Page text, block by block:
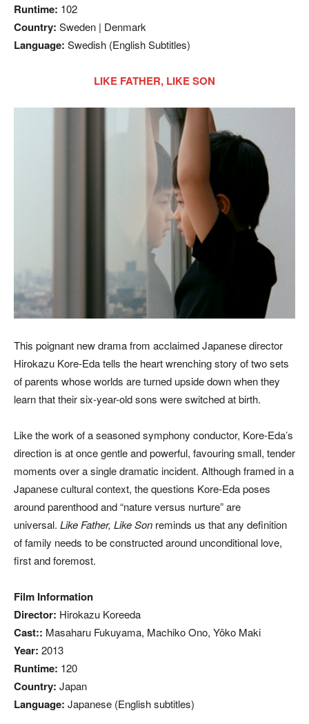
Runtime: 102
Country: Sweden | Denmark
Language: Swedish (English Subtitles)
LIKE FATHER, LIKE SON
This poignant new drama from acclaimed Japanese director
Hirokazu Kore-Eda tells the heart wrenching story of two sets
of parents whose worlds are turned upside down when they
learn that their six-year-old sons were switched at birth.
Like the work of a seasoned symphony conductor, Kore-Eda’s
direction is at once gentle and powerful, favouring small, tender
moments over a single dramatic incident. Although framed in a
Japanese cultural context, the questions Kore-Eda poses
around parenthood and “nature versus nurture” are
universal. Like Father, Like Son reminds us that any definition
of family needs to be constructed around unconditional love,
first and foremost.
Film Information
Director: Hirokazu Koreeda
Cast:: Masaharu Fukuyama, Machiko Ono, Yôko Maki
Year: 2013
Runtime: 120
Country: Japan
Language: Japanese (English subtitles)